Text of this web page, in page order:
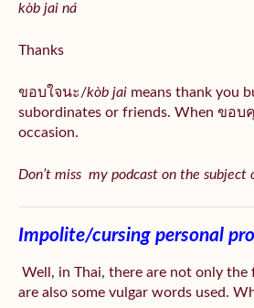
kòb jai ná
Thanks
ขอบใจนะ/kòb jai means thank you
subordinates or friends. When ขอ
occasion.
Don’t miss my podcast on the subject
Impolite/cursing personal
Well, in Thai, there are not only
are also some vulgar words used.